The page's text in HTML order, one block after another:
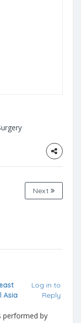
Next
Asia
Log in to
Reply
performed by